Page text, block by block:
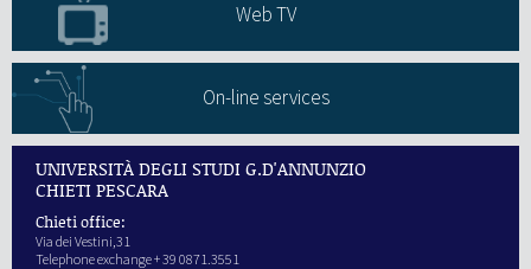
Web TV
On-line services
UNIVERSITÀ DEGLI STUDI G.D'ANNUNZIO
CHIETI PESCARA
Chieti office:
Via dei Vestini,31
Telephone exchange + 39 0871.3551